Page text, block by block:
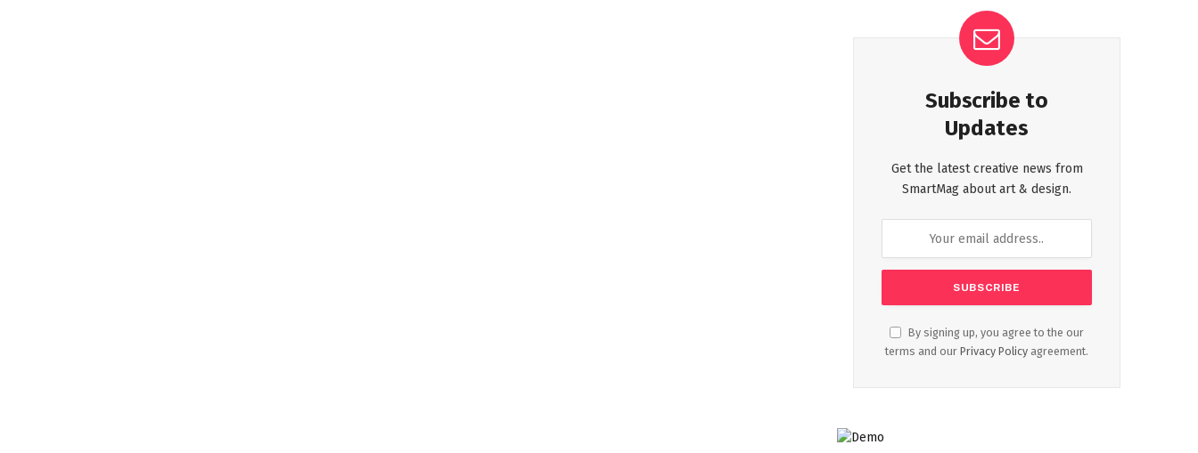
Subscribe to
Updates
Get the latest creative news from
SmartMag about art & design.
By signing up, you agree to the our
terms and our Privacy Policy agreement.